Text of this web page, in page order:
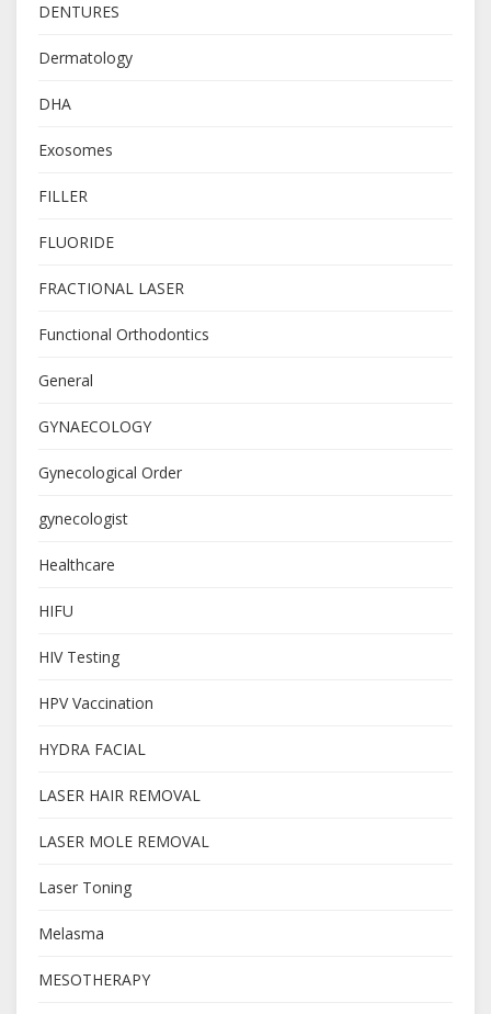
DENTURES
Dermatology
DHA
Exosomes
FILLER
FLUORIDE
FRACTIONAL LASER
Functional Orthodontics
General
GYNAECOLOGY
Gynecological Order
gynecologist
Healthcare
HIFU
HIV Testing
HPV Vaccination
HYDRA FACIAL
LASER HAIR REMOVAL
LASER MOLE REMOVAL
Laser Toning
Melasma
MESOTHERAPY